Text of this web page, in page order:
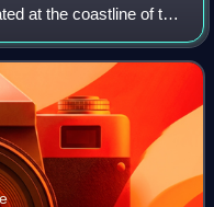
at the coastline of the
and was established